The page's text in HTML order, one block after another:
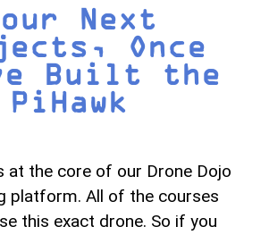
Next
Once
Built the
PiHawk
at the core of our Drone Dojo
platform. All of the courses
this exact drone. So if you